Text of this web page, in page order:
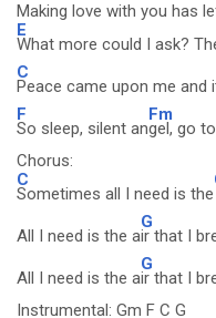
Making love with you has
E
What more could I ask?
C
Peace came upon me and
F
So sleep, silent an
Fm
gel, go
Chorus:
C
Sometimes all I need is the
All I need is the a
G
ir that I
All I need is the a
G
ir that I
Instrumental: Gm F C G